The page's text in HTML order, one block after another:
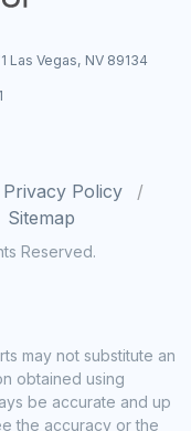
Las Vegas, NV 89134
Privacy Policy
Sitemap
Reserved.
may not substitute an
obtained using
be accurate and up
the accuracy or the